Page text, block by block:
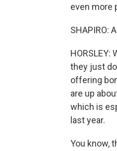
even more
SHAPIRO:
they just
offering
are up
which is
last year.
You know,